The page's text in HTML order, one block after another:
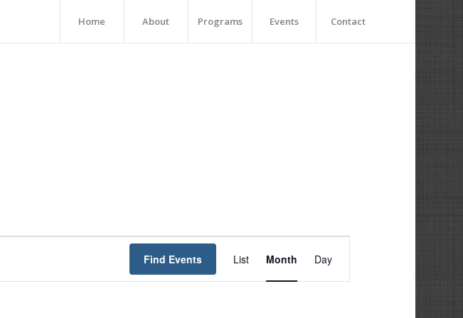
Home About Programs Events Contact
Find Events
Views
List Month Day